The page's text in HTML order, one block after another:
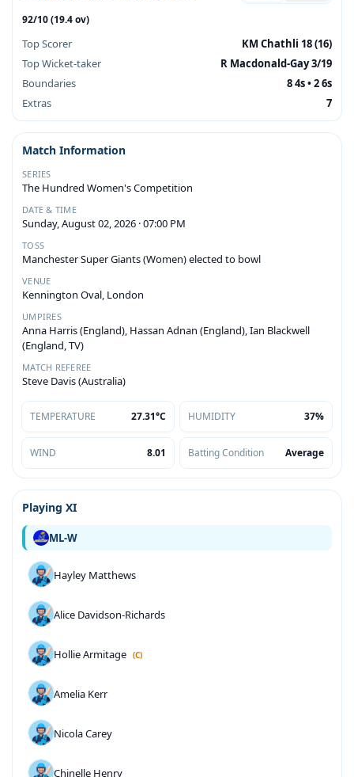
92/10 (19.4 ov)
Top Scorer
KM Chathli 18 (16)
Top Wicket-taker
R Macdonald-Gay 3/19
Boundaries
8 4s • 2 6s
Extras
7
Match Information
SERIES
The Hundred Women's Competition
DATE & TIME
Sunday, August 02, 2026 · 07:00 PM
TOSS
Manchester Super Giants (Women) elected to bowl
VENUE
Kennington Oval, London
UMPIRES
Anna Harris (England), Hassan Adnan (England), Ian Blackwell
(England, TV)
MATCH REFEREE
Steve Davis (Australia)
TEMPERATURE 27.31°C HUMIDITY 37%
WIND 8.01 Batting Condition Average
Playing XI
ML-W
Hayley Matthews
Alice Davidson-Richards
Hollie Armitage (C)
Amelia Kerr
Nicola Carey
Chinelle Henry